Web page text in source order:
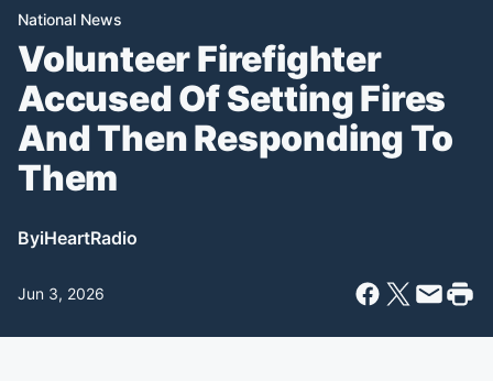
National News
Volunteer Firefighter
Accused Of Setting Fires
And Then Responding To
Them
ByiHeartRadio
Jun 3, 2026